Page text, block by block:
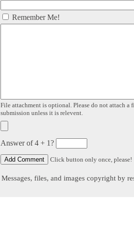
Remember Me!
File attachment is optional. Please do not attach a
submission unless it is relevent.
Answer of 4 + 1?
Click button only once, please!
Messages, files, and images copyright by